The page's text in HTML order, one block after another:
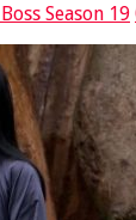
Season 19